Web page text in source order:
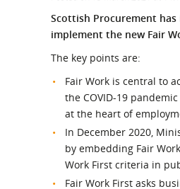
Scottish Procurement has
implement the new Fair
The key points are:
Fair Work is central to
the COVID-19
at the heart of
In December 2020,
by embedding Fair
Work First criteria in
Fair Work First asks